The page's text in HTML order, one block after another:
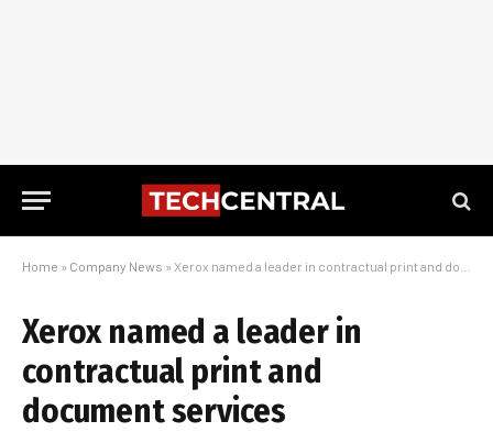
Home » Company News » Xerox named a leader in contractual print and document services
Xerox named a leader in
contractual print and
document services